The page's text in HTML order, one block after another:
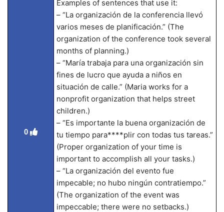
0
Examples of sentences that use it:
– “La organización de la conferencia llevó
varios meses de planificación.” (The
organization of the conference took several
months of planning.)
– “María trabaja para una organización sin
fines de lucro que ayuda a niños en
situación de calle.” (Maria works for a
nonprofit organization that helps street
children.)
– “Es importante la buena organización de
tu tiempo para****plir con todas tus tareas.”
(Proper organization of your time is
important to accomplish all your tasks.)
– “La organización del evento fue
impecable; no hubo ningún contratiempo.”
(The organization of the event was
impeccable; there were no setbacks.)